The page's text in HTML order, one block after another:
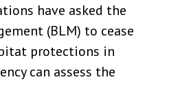
have asked the
(BLM) to cease
protections in
can assess the